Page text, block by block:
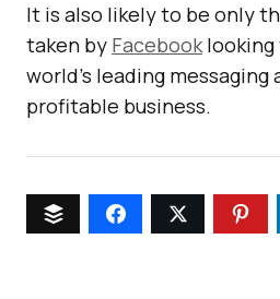
It is also likely to be only
taken by Facebooklooking
world’s leading messaging
profitable business.